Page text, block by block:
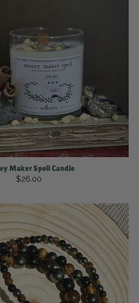
Maker Spell Candle
$26.00